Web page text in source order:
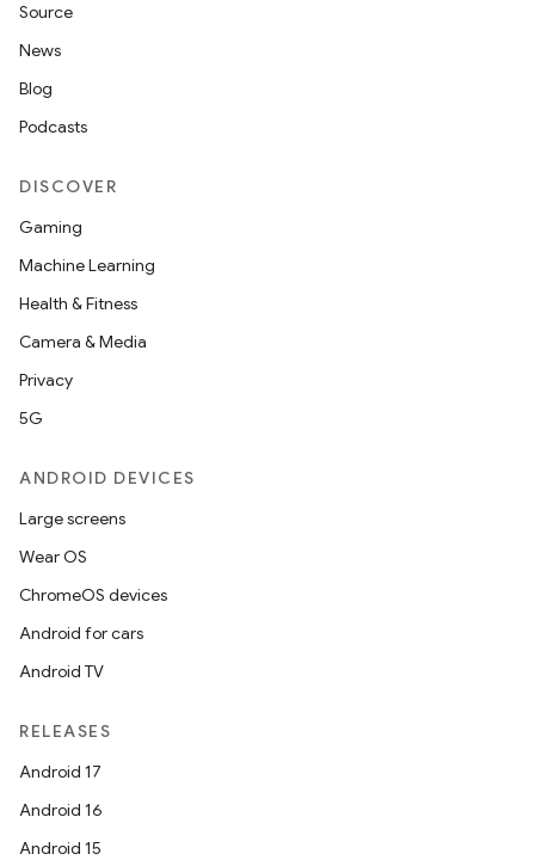
Source
News
Blog
Podcasts
DISCOVER
Gaming
Machine Learning
Health & Fitness
Camera & Media
Privacy
5G
ANDROID DEVICES
Large screens
Wear OS
ChromeOS devices
Android for cars
Android TV
RELEASES
Android 17
Android 16
Android 15